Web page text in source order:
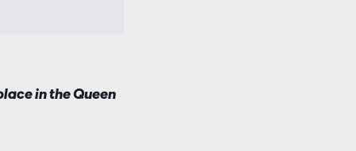
in the Queen